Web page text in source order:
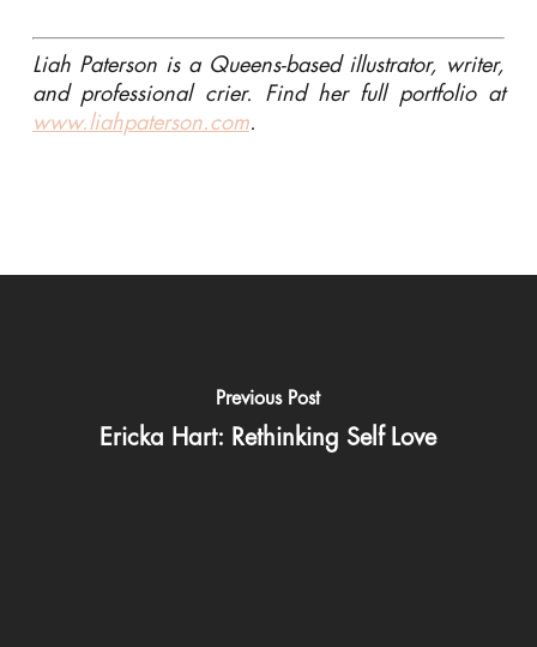
Liah Paterson is a Queens-based illustrator, writer,
and professional crier. Find her full portfolio at
www.liahpaterson.com.
Previous Post
Ericka Hart: Rethinking Self Love